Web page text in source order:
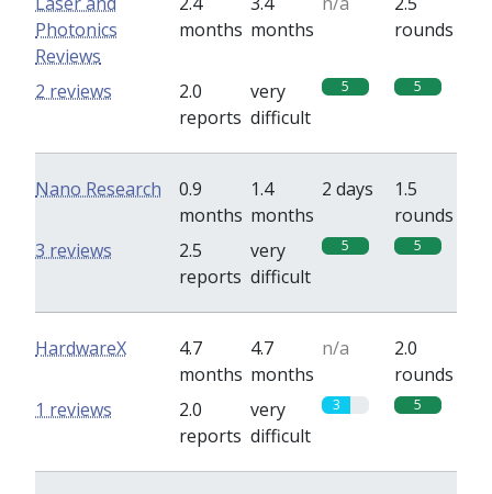
Photonics
Reviews
months months
rounds
2.0
reports
very
difficult
5 5
2 reviews
Nano Research
0.9
months
1.4
months
2 days
1.5
rounds
2.5
reports
very
difficult
5 5
3 reviews
HardwareX
4.7
months
4.7
months
n/a
2.0
rounds
2.0
reports
very
difficult
3 5
1 reviews